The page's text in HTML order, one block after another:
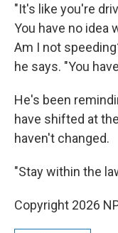
"It's like you're
You have no idea
Am I not
he says. "You
He's been
have shifted at
haven't changed.
"Stay within the
Copyright 2026